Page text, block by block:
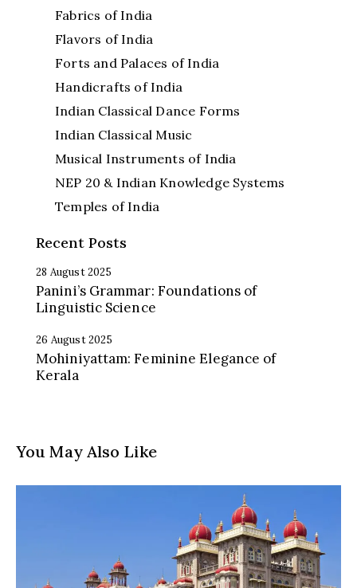
Fabrics of India
Flavors of India
Forts and Palaces of India
Handicrafts of India
Indian Classical Dance Forms
Indian Classical Music
Musical Instruments of India
NEP 20 & Indian Knowledge Systems
Temples of India
Recent Posts
28 August 2025
Panini’s Grammar: Foundations of
Linguistic Science
26 August 2025
Mohiniyattam: Feminine Elegance of
Kerala
You May Also Like